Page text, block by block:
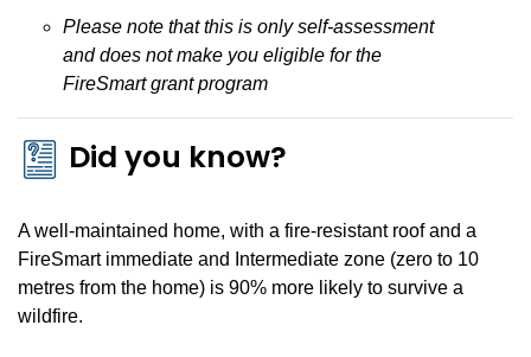
Please note that this is only self-assessment
and does not make you eligible for the
FireSmart grant program
Did you know?
A well-maintained home, with a fire-resistant roof and a
FireSmart immediate and Intermediate zone (zero to 10
metres from the home) is 90% more likely to survive a
wildfire.